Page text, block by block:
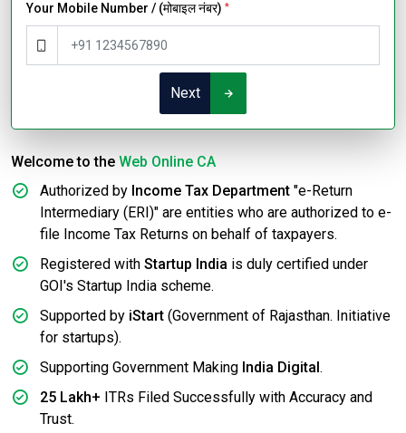
Your Mobile Number / (मोबाइल नंबर) *
Next
Welcome to the Web Online CA
Authorized by Income Tax Department "e-Return
Intermediary (ERI)" are entities who are authorized to e-
file Income Tax Returns on behalf of taxpayers.
Registered with Startup India is duly certified under
GOI's Startup India scheme.
Supported by iStart (Government of Rajasthan. Initiative
for startups).
Supporting Government Making India Digital .
25 Lakh+ ITRs Filed Successfully with Accuracy and
Trust.